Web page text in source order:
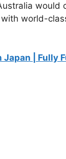
would
world-
Japan | Fully